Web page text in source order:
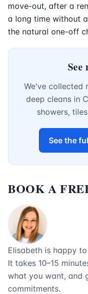
move-out, after a
a long time without
the natural one-off
See
We've collected
deep cleans in
showers,
See the
BOOK A
Elisabeth is happy
It takes 10–15
what you want, and
commitments.